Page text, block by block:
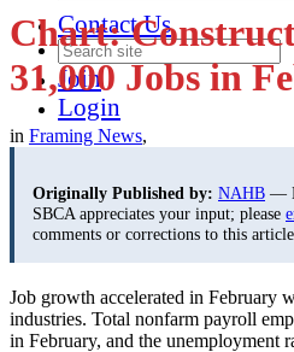
Contact Us
Join
Login
Chart:
31,000 Jobs in
in Framing News,
Originally Published by: NAHB —
SBCA appreciates your input; please
comments or corrections to this article.
Job growth accelerated in February
industries. Total nonfarm payroll
in February, and the unemployment